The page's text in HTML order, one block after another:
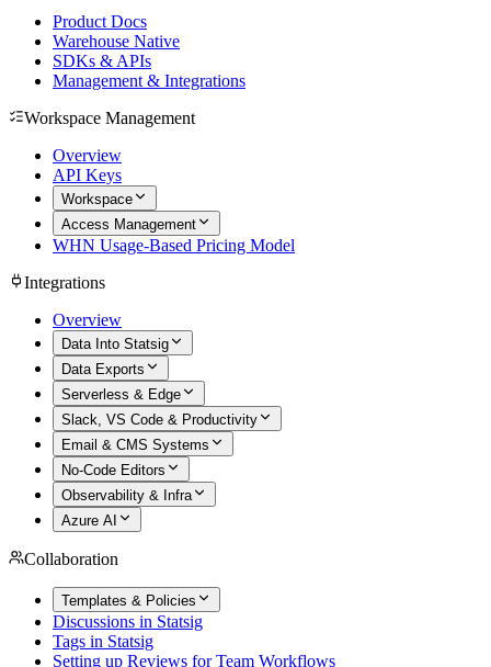
Product Docs
Warehouse Native
SDKs & APIs
Management & Integrations
Workspace Management
Overview
API Keys
Workspace
Access Management
WHN Usage-Based Pricing Model
Integrations
Overview
Data Into Statsig
Data Exports
Serverless & Edge
Slack, VS Code & Productivity
Email & CMS Systems
No-Code Editors
Observability & Infra
Azure AI
Collaboration
Templates & Policies
Discussions in Statsig
Tags in Statsig
Setting up Reviews for Team Workflows